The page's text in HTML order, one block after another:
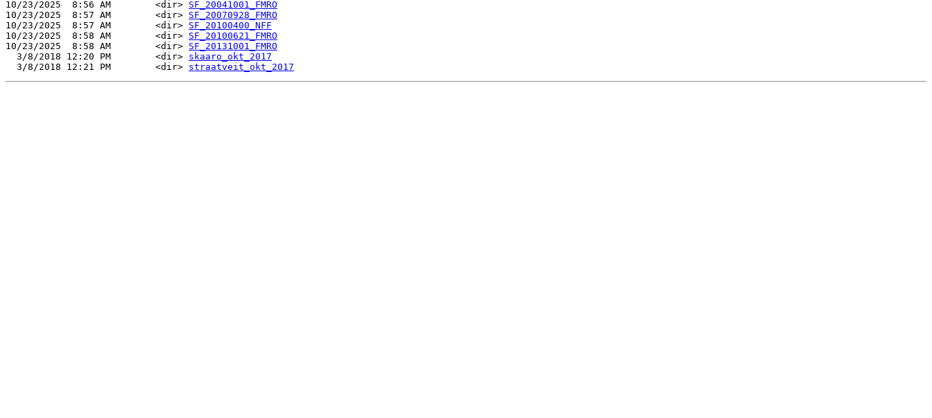
10/23/2025  8:56 AM        <dir> SF_20041001_FMRO
10/23/2025  8:57 AM        <dir> SF_20070928_FMRO
10/23/2025  8:57 AM        <dir> SF_20100400_NFF
10/23/2025  8:58 AM        <dir> SF_20100621_FMRO
10/23/2025  8:58 AM        <dir> SF_20131001_FMRO
  3/8/2018 12:20 PM        <dir>
skaaro_okt_2017
  3/8/2018 12:21 PM        <dir>
straatveit_okt_2017